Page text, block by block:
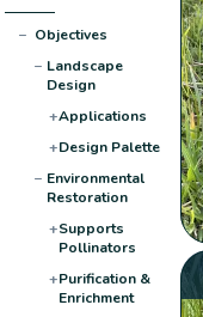
− Objectives
− Landscape
Design
+Applications
+Design Palette
− Environmental
Restoration
+Supports
Pollinators
+Purification &
Enrichment